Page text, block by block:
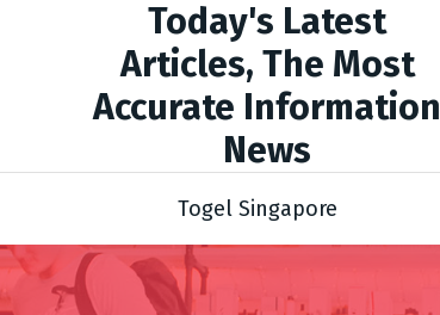
Today's Latest
Articles, The Most
Accurate Information
News
Togel Singapore